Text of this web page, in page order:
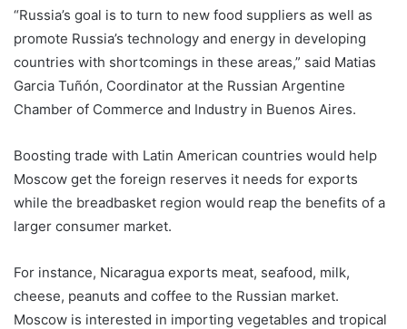
“Russia’s goal is to turn to new food suppliers as well as
promote Russia’s technology and energy in developing
countries with shortcomings in these areas,” said Matias
Garcia Tuñón, Coordinator at the Russian Argentine
Chamber of Commerce and Industry in Buenos Aires.
Boosting trade with Latin American countries would help
Moscow get the foreign reserves it needs for exports
while the breadbasket region would reap the benefits of a
larger consumer market.
For instance, Nicaragua exports meat, seafood, milk,
cheese, peanuts and coffee to the Russian market.
Moscow is interested in importing vegetables and tropical